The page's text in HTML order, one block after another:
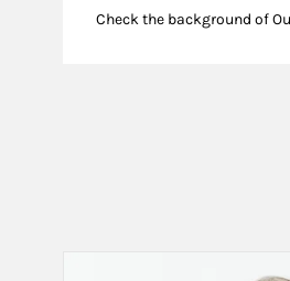
Check the background of